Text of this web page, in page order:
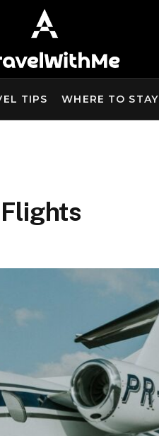
TIPS WHERE TO STAY